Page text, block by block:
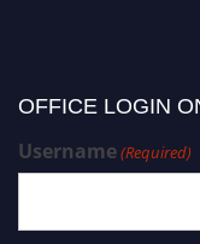
OFFICE LOGIN
Username(Required)